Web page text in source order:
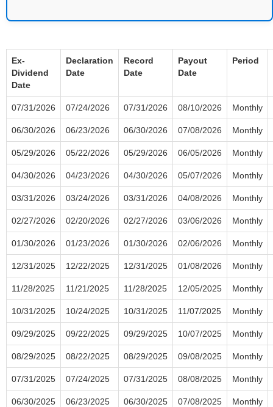
Ex-
Dividend
Date
Declaration
Date
Record
Date
Payout
Date
Period
07/31/2026 07/24/2026 07/31/2026 08/10/2026 Monthly
06/30/2026 06/23/2026 06/30/2026 07/08/2026 Monthly
05/29/2026 05/22/2026 05/29/2026 06/05/2026 Monthly
04/30/2026 04/23/2026 04/30/2026 05/07/2026 Monthly
03/31/2026 03/24/2026 03/31/2026 04/08/2026 Monthly
02/27/2026 02/20/2026 02/27/2026 03/06/2026 Monthly
01/30/2026 01/23/2026 01/30/2026 02/06/2026 Monthly
12/31/2025 12/22/2025 12/31/2025 01/08/2026 Monthly
11/28/2025 11/21/2025 11/28/2025 12/05/2025 Monthly
10/31/2025 10/24/2025 10/31/2025 11/07/2025 Monthly
09/29/2025 09/22/2025 09/29/2025 10/07/2025 Monthly
08/29/2025 08/22/2025 08/29/2025 09/08/2025 Monthly
07/31/2025 07/24/2025 07/31/2025 08/08/2025 Monthly
06/30/2025 06/23/2025 06/30/2025 07/08/2025 Monthly